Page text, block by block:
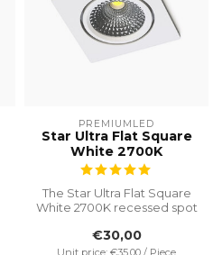
PREMIUMLED
Star Ultra Flat Square
White 2700K
The Star Ultra Flat Square
White 2700K recessed spot
€30,00
Unit price: €35,00 / Piece